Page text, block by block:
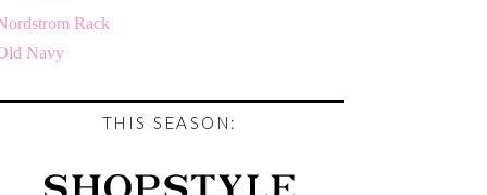
Rack
Navy
THIS SEASON: